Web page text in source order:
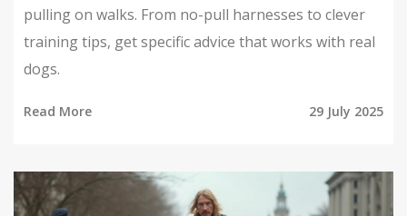
pulling on walks. From no-pull harnesses to clever
training tips, get specific advice that works with real
dogs.
Read More 29 July 2025